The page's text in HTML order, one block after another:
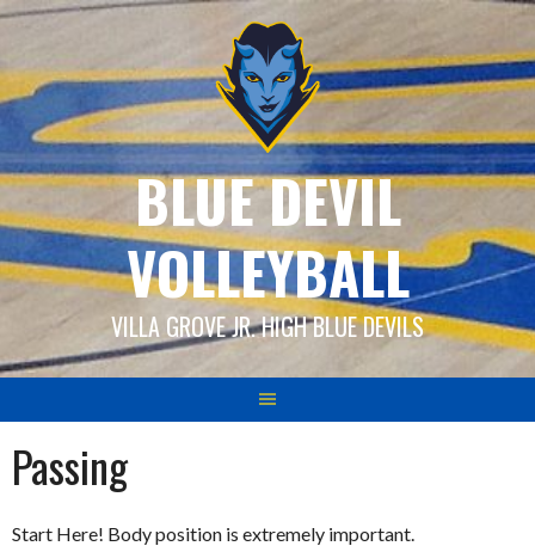
Skip
content
BLUE DEVIL
VOLLEYBALL
VILLA GROVE JR. HIGH BLUE DEVILS
Passing
Start Here! Body position is extremely important.